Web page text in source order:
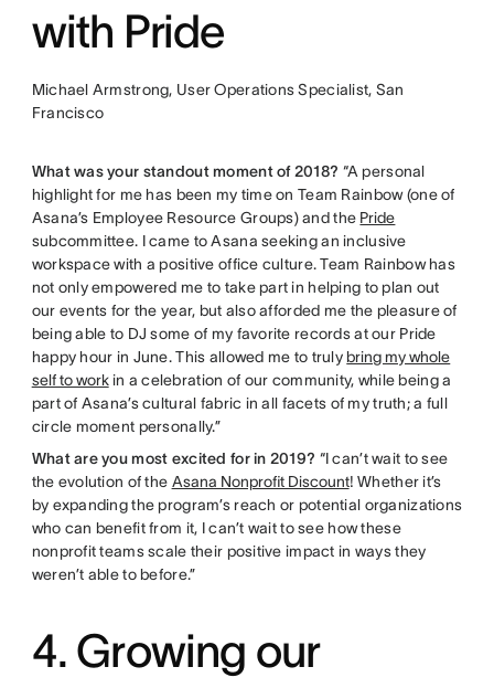
with Pride
Michael Armstrong, User Operations Specialist, San
Francisco
What was your standout moment of 2018? “A personal
highlight for me has been my time on Team Rainbow (one of
Asana’s Employee Resource Groups) and the Pride
subcommittee. I came to Asana seeking an inclusive
workspace with a positive office culture. Team Rainbow has
not only empowered me to take part in helping to plan out
our events for the year, but also afforded me the pleasure of
being able to DJ some of my favorite records at our Pride
happy hour in June. This allowed me to truly bring my whole
self to workin a celebration of our community, while being a
part of Asana’s cultural fabric in all facets of my truth; a full
circle moment personally.”
What are you most excited for in 2019? “I can’t wait to see
the evolution of the Asana Nonprofit Discount! Whether it’s
by expanding the program’s reach or potential organizations
who can benefit from it, I can’t wait to see how these
nonprofit teams scale their positive impact in ways they
weren’t able to before.”
4. Growing our